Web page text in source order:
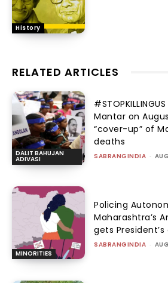
History
RELATED ARTICLES
DALIT BAHUJAN
ADIVASI
Mantar on
“cover-up” of
deaths
SABRANGINDIA -
MINORITIES
Policing
Maharashtra’s
gets President’s
SABRANGINDIA -